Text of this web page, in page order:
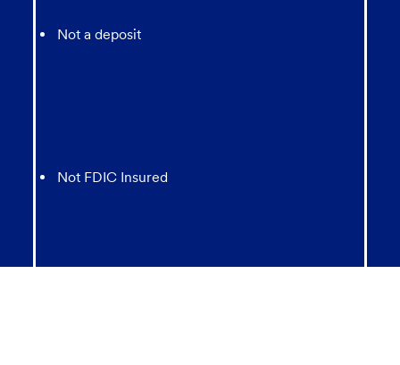
Not a deposit
Not FDIC Insured